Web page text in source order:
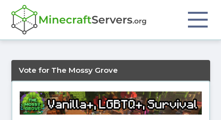
Vote for The Mossy Grove